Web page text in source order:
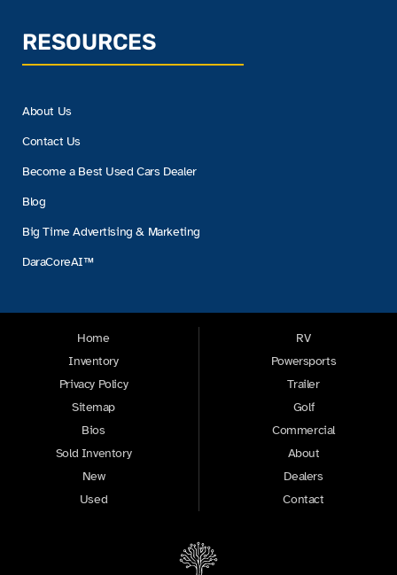
RESOURCES
About Us
Contact Us
Become a Best Used Cars Dealer
Blog
Big Time Advertising & Marketing
DaraCoreAI™
Home
Inventory
Privacy Policy
Sitemap
Bios
Sold Inventory
New
Used
RV
Powersports
Trailer
Golf
Commercial
About
Dealers
Contact